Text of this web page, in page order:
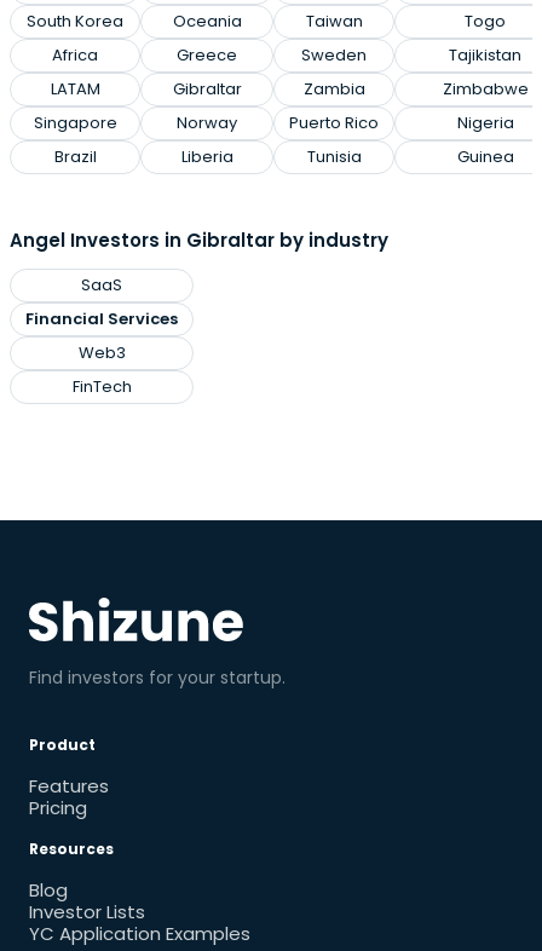
South Korea
Africa
LATAM
Singapore
Brazil
Oceania
Greece
Gibraltar
Norway
Liberia
Taiwan
Sweden
Zambia
Puerto Rico
Tunisia
Togo
Tajikistan
Zimbabwe
Nigeria
Guinea
Angel Investors in Gibraltar by industry
SaaS
Financial Services
Web3
FinTech
Find investors for your startup.
Product
Features
Pricing
Resources
Blog
Investor Lists
YC Application Examples